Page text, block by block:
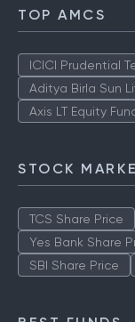
TOP AMCS
ICICI Prudential
Aditya Birla Sun
Axis LT Equity
STOCK
TCS Share Price
Yes Bank Share
SBI Share Price